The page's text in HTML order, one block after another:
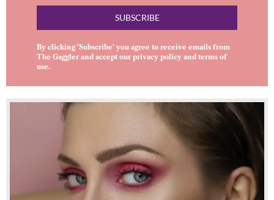
SUBSCRIBE
By clicking ‘Subscribe’ you agree to receive emails from
The Gaggler and accept ourprivacy policy and terms of
use.